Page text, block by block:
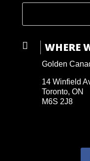
 WHERE
Golden
14 Winfield
Toronto, ON
M6S 2J8